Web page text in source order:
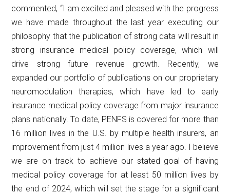
commented, “I am excited and pleased with the progress
we have made throughout the last year executing our
philosophy that the publication of strong data will result in
strong insurance medical policy coverage, which will
drive strong future revenue growth. Recently, we
expanded our portfolio of publications on our proprietary
neuromodulation therapies, which have led to early
insurance medical policy coverage from major insurance
plans nationally. To date, PENFS is covered for more than
16 million lives in the U.S. by multiple health insurers, an
improvement from just 4 million lives a year ago. I believe
we are on track to achieve our stated goal of having
medical policy coverage for at least 50 million lives by
the end of 2024, which will set the stage for a significant